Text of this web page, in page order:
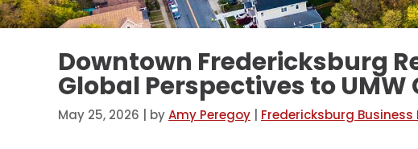
Downtown Fredericksburg
Global Perspectives to UMW
May 25, 2026 | byAmy Peregoy Fredericksburg Business